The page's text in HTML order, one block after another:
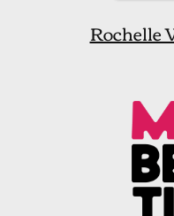
Rochelle